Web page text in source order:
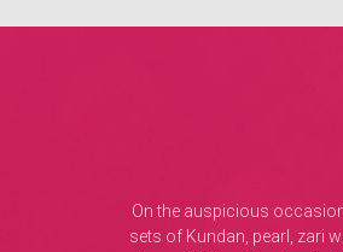
On the auspicious
sets of Kundan, pearl, zari